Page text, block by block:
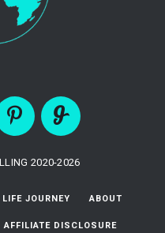
2020-2026
LIFE JOURNEY ABOUT
AFFILIATE DISCLOSURE